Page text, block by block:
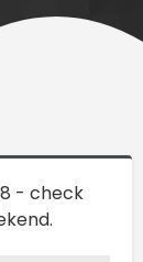
- check